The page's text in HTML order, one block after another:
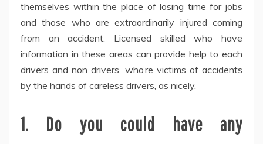
themselves within the place of losing time for jobs
and those who are extraordinarily injured coming
from an accident. Licensed skilled who have
information in these areas can provide help to each
drivers and non drivers, who’re victims of accidents
by the hands of careless drivers, as nicely.
1. Do you could have any